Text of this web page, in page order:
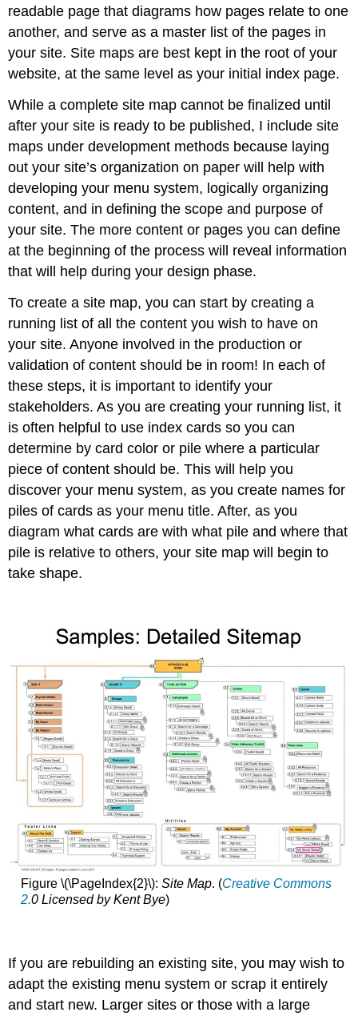
readable page that diagrams how pages relate to one
another, and serve as a master list of the pages in
your site. Site maps are best kept in the root of your
website, at the same level as your initial index page.
While a complete site map cannot be finalized until
after your site is ready to be published, I include site
maps under development methods because laying
out your site’s organization on paper will help with
developing your menu system, logically organizing
content, and in defining the scope and purpose of
your site. The more content or pages you can define
at the beginning of the process will reveal information
that will help during your design phase.
To create a site map, you can start by creating a
running list of all the content you wish to have on
your site. Anyone involved in the production or
validation of content should be in room! In each of
these steps, it is important to identify your
stakeholders. As you are creating your running list, it
is often helpful to use index cards so you can
determine by card color or pile where a particular
piece of content should be. This will help you
discover your menu system, as you create names for
piles of cards as your menu title. After, as you
diagram what cards are with what pile and where that
pile is relative to others, your site map will begin to
take shape.
Figure \(\PageIndex{2}\): Site Map. (Creative Commons
2.0 Licensed by Kent Bye)
If you are rebuilding an existing site, you may wish to
adapt the existing menu system or scrap it entirely
and start new. Larger sites or those with a large